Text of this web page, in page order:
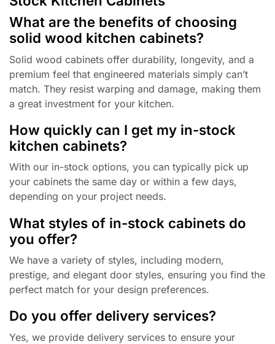
What are the benefits of choosing
solid wood kitchen cabinets?
Solid wood cabinets offer durability, longevity, and a
premium feel that engineered materials simply can’t
match. They resist warping and damage, making them
a great investment for your kitchen.
How quickly can I get my in-stock
kitchen cabinets?
With our in-stock options, you can typically pick up
your cabinets the same day or within a few days,
depending on your project needs.
What styles of in-stock cabinets do
you offer?
We have a variety of styles, including modern,
prestige, and elegant door styles, ensuring you find the
perfect match for your design preferences.
Do you offer delivery services?
Yes, we provide delivery services to ensure your